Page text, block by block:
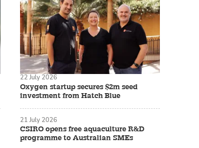
Oxygen startup secures $2m seed
investment from Hatch Blue
22 July 2026
CSIRO opens free aquaculture R&D
programme to Australian SMEs
21 July 2026